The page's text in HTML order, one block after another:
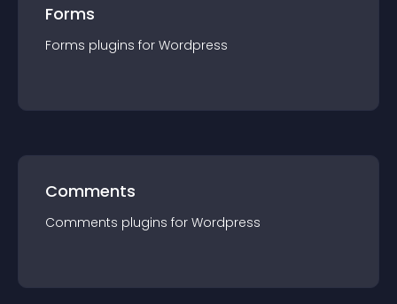
Forms
Forms plugins for Wordpress
Comments
Comments plugins for Wordpress